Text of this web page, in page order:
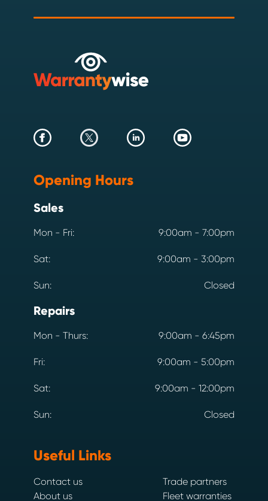
Opening Hours
Sales
Mon - Fri: 9:00am - 7:00pm
Sat: 9:00am - 3:00pm
Sun: Closed
Repairs
Mon - Thurs: 9:00am - 6:45pm
Fri: 9:00am - 5:00pm
Sat: 9:00am - 12:00pm
Sun: Closed
Useful Links
Contact us
About us
Trade partners
Fleet warranties